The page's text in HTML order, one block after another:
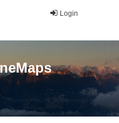
Login